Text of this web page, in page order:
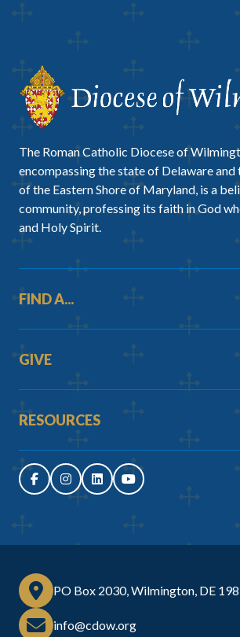
The Roman Catholic Diocese of
encompassing the state of Delaware and
of the Eastern Shore of Maryland, is a
community, professing its faith in God
and Holy Spirit.
FIND A...
GIVE
RESOURCES
PO Box 2030, Wilmington, DE
info@cdow.org